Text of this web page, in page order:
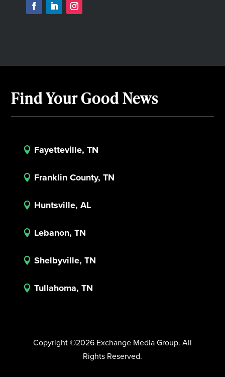
Find Your Good News
 Fayetteville, TN
 Franklin County, TN
 Huntsville, AL
 Lebanon, TN
 Shelbyville, TN
 Tullahoma, TN
Copyright ©2026 Exchange Media Group. All
Rights Reserved.